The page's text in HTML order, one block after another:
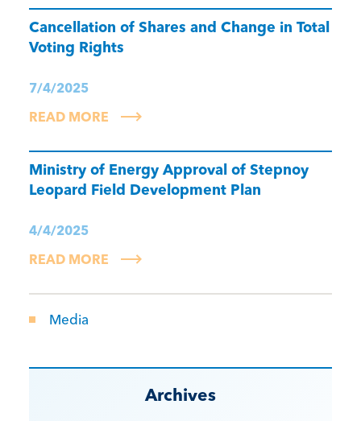
Cancellation of Shares and Change in Total
Voting Rights
7/4/2025
READ MORE
Ministry of Energy Approval of Stepnoy
Leopard Field Development Plan
4/4/2025
READ MORE
Media
Archives